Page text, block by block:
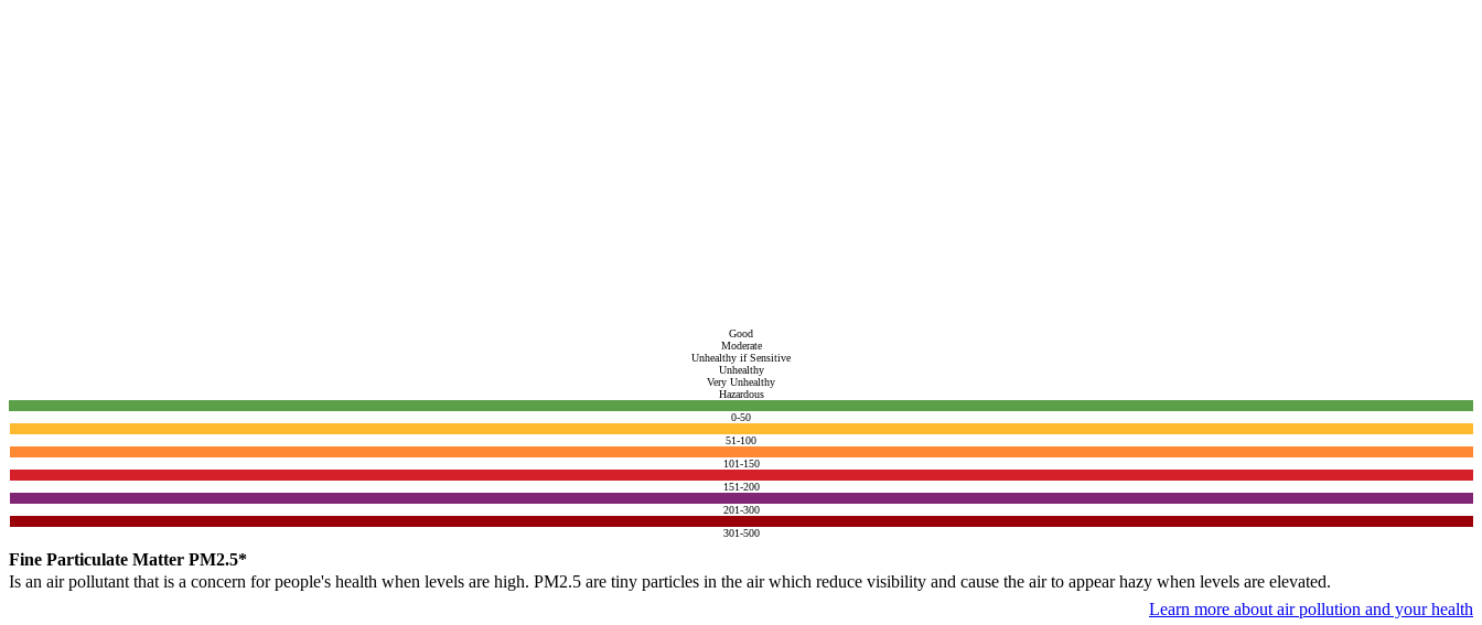
Good
Moderate
Unhealthy if Sensitive
Unhealthy
Very Unhealthy
Hazardous
0-50
51-100
101-150
151-200
201-300
301-500
Fine Particulate Matter PM2.5*
Is an air pollutant that is a concern for people's health when levels are high. PM2.5 are tiny particles in the air which reduce visibility and cause the air to appear hazy when levels are elevated.
Learn more about air pollution and your health